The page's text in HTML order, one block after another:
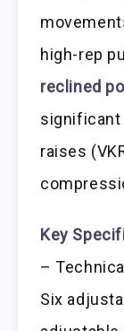
high-rep
reclined
significant
raises
Key
–
Six